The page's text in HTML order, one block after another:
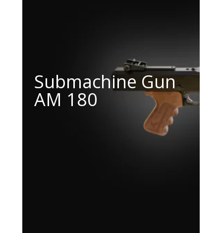
Submachine Gun
AM 180